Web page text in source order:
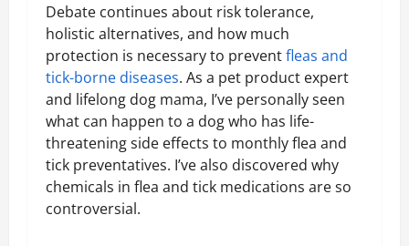
Debate continues about risk tolerance,
holistic alternatives, and how much
protection is necessary to preventfleas and
tick-borne diseases. As a pet product expert
and lifelong dog mama, I’ve personally seen
what can happen to a dog who has life-
threatening side effects to monthly flea and
tick preventatives. I’ve also discovered why
chemicals in flea and tick medications are so
controversial.